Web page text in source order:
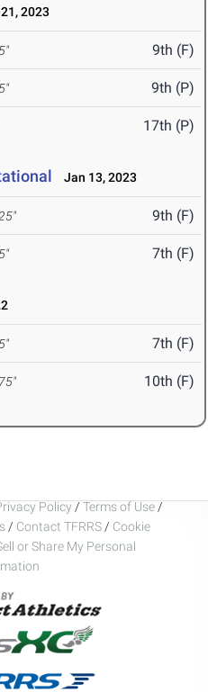
2023
9th (F)
9th (P)
17th (P)
Jan 13, 2023
9th (F)
7th (F)
7th (F)
10th (F)
Policy / Terms of Use /
/ Contact TFRRS / Cookie
or Share My Personal